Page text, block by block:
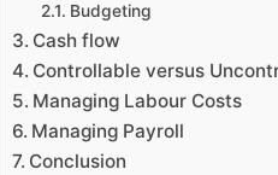
Budgeting
Cash flow
Controllable versus
Managing Labour Costs
Managing Payroll
Conclusion